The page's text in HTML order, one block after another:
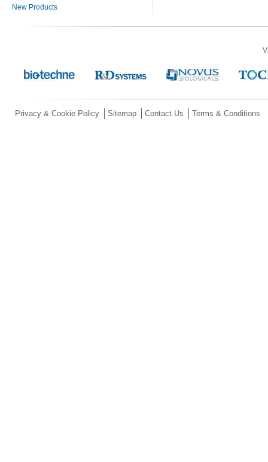
New Products
Privacy & Cookie Policy Sitemap Contact Us Terms & Conditions